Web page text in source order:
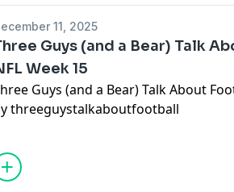
11, 2025
Guys (and a Bear) Talk
Week 15
Guys (and a Bear) Talk About
threeguystalkaboutfootball